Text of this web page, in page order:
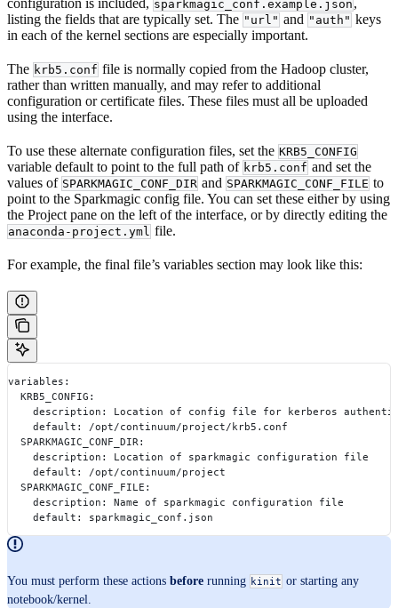
configuration is included, sparkmagic_conf.example.json ,
listing the fields that are typically set. The "url" and "auth" keys
in each of the kernel sections are especially important.
The krb5.conf file is normally copied from the Hadoop cluster,
rather than written manually, and may refer to additional
configuration or certificate files. These files must all be uploaded
using the interface.
To use these alternate configuration files, set the KRB5_CONFIG
variable default to point to the full path of krb5.conf and set the
values of SPARKMAGIC_CONF_DIR and SPARKMAGIC_CONF_FILE to
point to the Sparkmagic config file. You can set these either by using
the Project pane on the left of the interface, or by directly editing the
anaconda-project.yml file.
For example, the final file’s variables section may look like this:
variables:
  KRB5_CONFIG:
description: Location of config file for kerberos
    default: /opt/continuum/project/krb5.conf
  SPARKMAGIC_CONF_DIR:
    description: Location of sparkmagic configuration file
    default: /opt/continuum/project
  SPARKMAGIC_CONF_FILE:
    description: Name of sparkmagic configuration file
    default: sparkmagic_conf.json
You must perform these actions before running kinit or starting any
notebook/kernel.